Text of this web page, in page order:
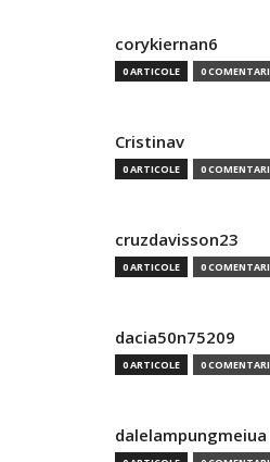
corykiernan6
0 ARTICOLE 0
Cristinav
0 ARTICOLE 0
cruzdavisson23
0 ARTICOLE 0
dacia50n75209
0 ARTICOLE 0
dalelampungmeiua